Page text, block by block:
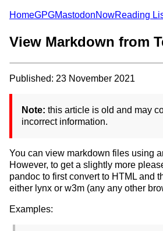
HomeGPGMastodonNowReading
View Markdown from
Published: 23 November 2021
Note: this article is old and may
incorrect information.
You can view markdown files using
However, to get a slightly more
pandoc to first convert to HTML and
either lynx or w3m (any any other
Examples: